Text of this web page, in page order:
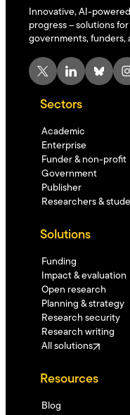
Innovative, AI-
progress – solutions
governments, funders,
X LinkedIn Bluesky
Sectors
Academic
Enterprise
Funder & non-profit
Government
Publisher
Researchers &
Solutions
Funding
Impact & evaluation
Open research
Planning & strategy
Research security
Research writing
All solutions
Resources
Blog